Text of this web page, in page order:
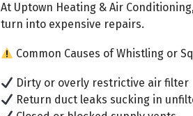
At Uptown Heating & Air
turn into expensive repairs.
Common Causes of Whistling or
Dirty or overly restrictive air filter
Return duct leaks sucking in